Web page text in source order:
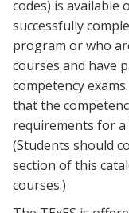
codes) is available
successfully
program or who
courses and have
competency
that the
requirements for a
(Students should
section of this
courses.)